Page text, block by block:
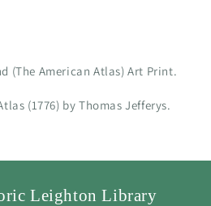
(The American Atlas) Art Print.
(1776) byThomas Jefferys.
Leighton Library